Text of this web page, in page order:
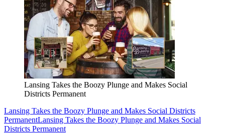
Lansing Takes the Boozy Plunge and Makes Social
Districts Permanent
Lansing Takes the Boozy Plunge and Makes Social Districts
PermanentLansing Takes the Boozy Plunge and Makes Social
Districts Permanent